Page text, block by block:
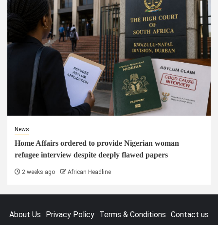
News
Home Affairs ordered to provide Nigerian woman
refugee interview despite deeply flawed papers
2 weeks ago African Headline
About Us Privacy Policy Terms & Conditions Contact us